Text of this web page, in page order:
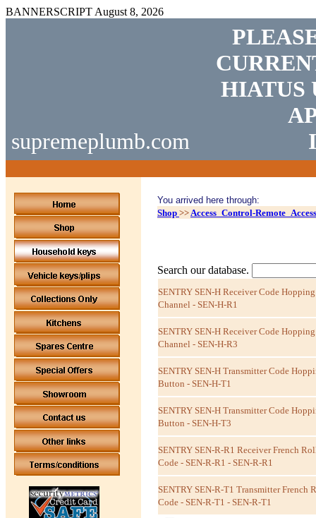
BANNERSCRIPT August 8, 2026
supremeplumb.com
HIATUS
You arrived here through:
Shop >>Access_Control-
Search our database.
SENTRY SEN-H Receiver Code
Channel - SEN-H-R1
SENTRY SEN-H Receiver Code
Channel - SEN-H-R3
SENTRY SEN-H Transmitter Code
Button - SEN-H-T1
SENTRY SEN-H Transmitter Code
Button - SEN-H-T3
SENTRY SEN-R-R1 Receiver French
Code - SEN-R-R1 - SEN-R-R1
SENTRY SEN-R-T1 Transmitter French
Code - SEN-R-T1 - SEN-R-T1